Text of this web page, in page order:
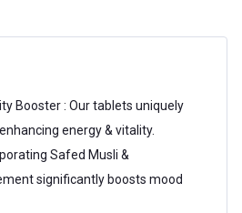
Booster : Our tablets uniquely
energy & vitality.
Safed Musli &
significantly boosts mood